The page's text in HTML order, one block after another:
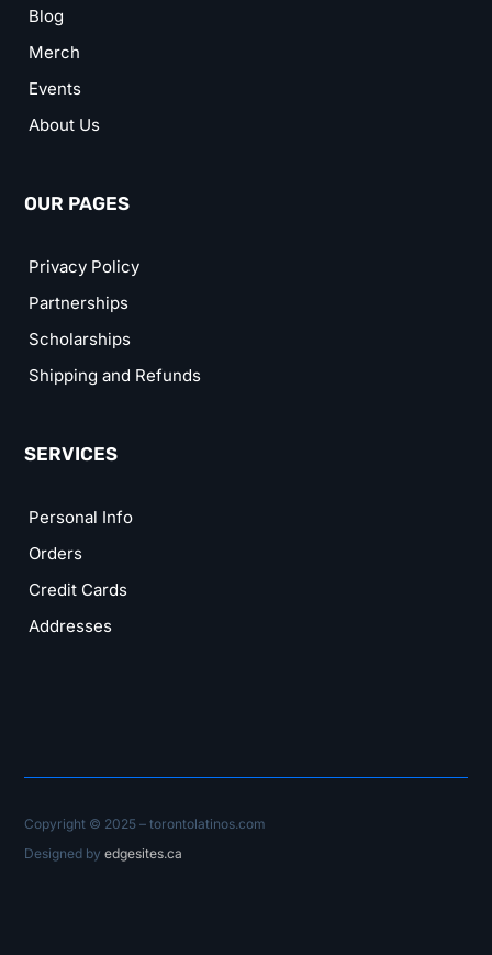
Blog
Merch
Events
About Us
OUR PAGES
Privacy Policy
Partnerships
Scholarships
Shipping and Refunds
SERVICES
Personal Info
Orders
Credit Cards
Addresses
Copyright © 2025 – torontolatinos.com
Designed byedgesites.ca